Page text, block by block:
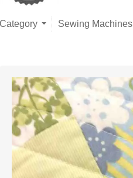
Category Sewing Machines